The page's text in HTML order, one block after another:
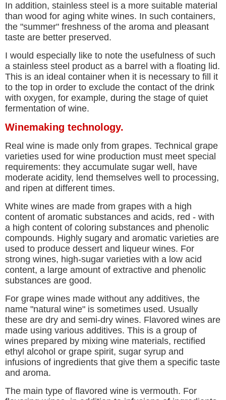
In addition, stainless steel is a more suitable material
than wood for aging white wines. In such containers,
the "summer" freshness of the aroma and pleasant
taste are better preserved.
I would especially like to note the usefulness of such
a stainless steel product as a barrel with a floating lid.
This is an ideal container when it is necessary to fill it
to the top in order to exclude the contact of the drink
with oxygen, for example, during the stage of quiet
fermentation of wine.
Winemaking technology.
Real wine is made only from grapes. Technical grape
varieties used for wine production must meet special
requirements: they accumulate sugar well, have
moderate acidity, lend themselves well to processing,
and ripen at different times.
White wines are made from grapes with a high
content of aromatic substances and acids, red - with
a high content of coloring substances and phenolic
compounds. Highly sugary and aromatic varieties are
used to produce dessert and liqueur wines. For
strong wines, high-sugar varieties with a low acid
content, a large amount of extractive and phenolic
substances are good.
For grape wines made without any additives, the
name "natural wine" is sometimes used. Usually
these are dry and semi-dry wines. Flavored wines are
made using various additives. This is a group of
wines prepared by mixing wine materials, rectified
ethyl alcohol or grape spirit, sugar syrup and
infusions of ingredients that give them a specific taste
and aroma.
The main type of flavored wine is vermouth. For